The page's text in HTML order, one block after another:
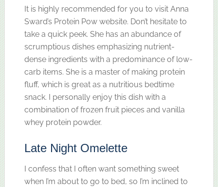
It is highly recommended for you to visit Anna
Sward’s Protein Pow website. Don’t hesitate to
take a quick peek. She has an abundance of
scrumptious dishes emphasizing nutrient-
dense ingredients with a predominance of low-
carb items. She is a master of making protein
fluff, which is great as a nutritious bedtime
snack. I personally enjoy this dish with a
combination of frozen fruit pieces and vanilla
whey protein powder.
Late Night Omelette
I confess that I often want something sweet
when I’m about to go to bed, so I’m inclined to